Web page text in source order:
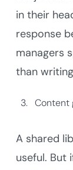
in their
response
managers
than
Content
A shared
useful. But